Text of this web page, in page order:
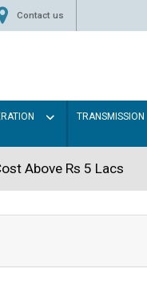
Contact us
TRANSMISSION
Above Rs 5 Lacs